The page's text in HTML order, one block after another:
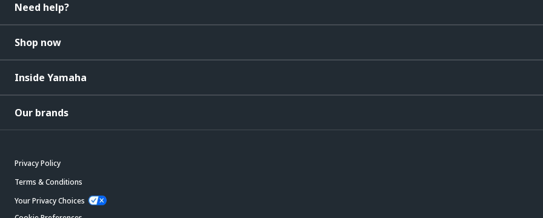
Need help?
Shop now
Inside Yamaha
Our brands
Privacy Policy
Terms & Conditions
Your Privacy Choices